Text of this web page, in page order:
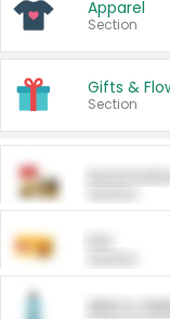
Apparel
Section
Gifts &
Section
ARM &